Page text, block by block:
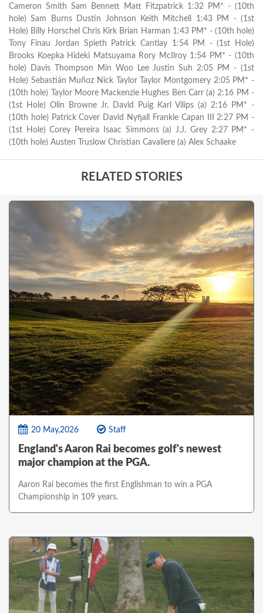
Cameron Smith Sam Bennett Matt Fitzpatrick 1:32 PM* - (10th
hole) Sam Burns Dustin Johnson Keith Mitchell 1:43 PM - (1st
Hole) Billy Horschel Chris Kirk Brian Harman 1:43 PM* - (10th hole)
Tony Finau Jordan Spieth Patrick Cantlay 1:54 PM - (1st Hole)
Brooks Koepka Hideki Matsuyama Rory McIlroy 1:54 PM* - (10th
hole) Davis Thompson Min Woo Lee Justin Suh 2:05 PM - (1st
Hole) Sebastián Muñoz Nick Taylor Taylor Montgomery 2:05 PM* -
(10th hole) Taylor Moore Mackenzie Hughes Ben Carr (a) 2:16 PM -
(1st Hole) Olin Browne Jr. David Puig Karl Vilips (a) 2:16 PM* -
(10th hole) Patrick Cover David Nyfjall Frankie Capan III 2:27 PM -
(1st Hole) Corey Pereira Isaac Simmons (a) J.J. Grey 2:27 PM* -
(10th hole) Austen Truslow Christian Cavaliere (a) Alex Schaake
RELATED STORIES
20 May,2026 Staff
England's Aaron Rai becomes golf's newest
major champion at the PGA.
Aaron Rai becomes the first Englishman to win a PGA
Championship in 109 years.